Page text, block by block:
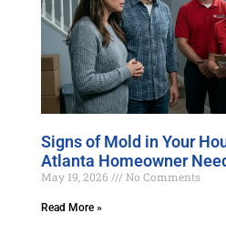
Signs of Mold in Your
Atlanta Homeowner
May 19, 2026 No Comments
Read More »